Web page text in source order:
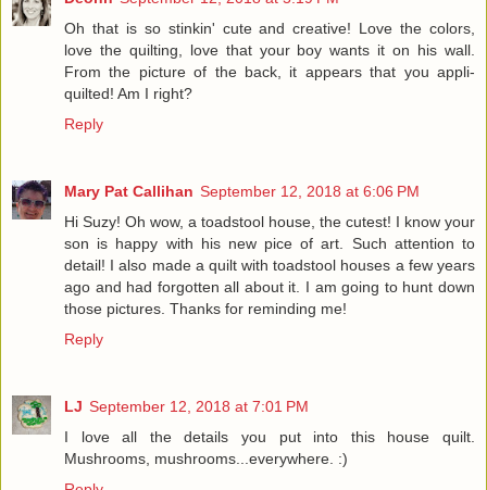
Oh that is so stinkin' cute and creative! Love the colors,
love the quilting, love that your boy wants it on his wall.
From the picture of the back, it appears that you appli-
quilted! Am I right?
Reply
Mary Pat Callihan September 12, 2018 at 6:06 PM
Hi Suzy! Oh wow, a toadstool house, the cutest! I know your
son is happy with his new pice of art. Such attention to
detail! I also made a quilt with toadstool houses a few years
ago and had forgotten all about it. I am going to hunt down
those pictures. Thanks for reminding me!
Reply
LJ September 12, 2018 at 7:01 PM
I love all the details you put into this house quilt.
Mushrooms, mushrooms...everywhere. :)